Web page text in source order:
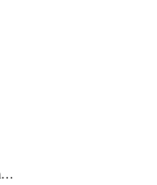
DefaultNotificationTemplateSet